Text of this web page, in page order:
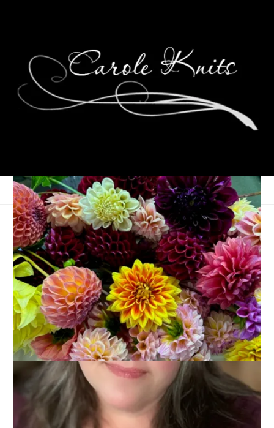
Wednesday Update
March 18, 2020 That's Life